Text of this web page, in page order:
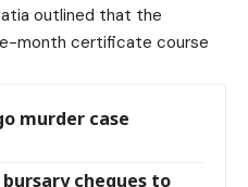
outlined that the
month certificate course
murder case
cheques to